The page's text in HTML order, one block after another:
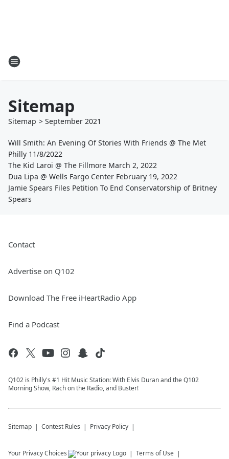
Sitemap
Sitemap > September 2021
Will Smith: An Evening Of Stories With Friends @ The Met
Philly 11/8/2022
The Kid Laroi @ The Fillmore March 2, 2022
Dua Lipa @ Wells Fargo Center February 19, 2022
Jamie Spears Files Petition To End Conservatorship of Britney
Spears
Contact
Advertise on Q102
Download The Free iHeartRadio App
Find a Podcast
Q102 is Philly's #1 Hit Music Station: With Elvis Duran and the Q102
Morning Show, Rach on the Radio, and Buster!
Sitemap Contest Rules Privacy Policy
Your Privacy Choices Terms of Use